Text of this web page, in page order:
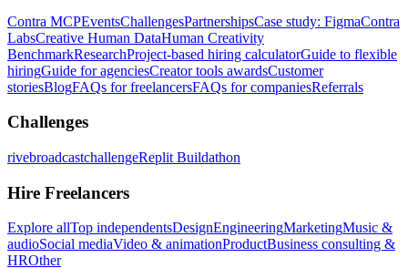
Contra MCPEventsChallengesPartnershipsCase study: FigmaContra
LabsCreative Human DataHuman Creativity
BenchmarkResearchProject-based hiring calculatorGuide to flexible
hiringGuide for agenciesCreator tools awardsCustomer
storiesBlogFAQs for freelancersFAQs for companiesReferrals
Challenges
rivebroadcastchallengeReplit Buildathon
Hire Freelancers
Explore allTop independentsDesignEngineeringMarketingMusic &
audioSocial mediaVideo & animationProductBusiness consulting &
HROther